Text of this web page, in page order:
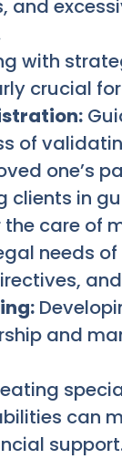
with
crucial
of
one’s
clients in
care of
needs
and
can